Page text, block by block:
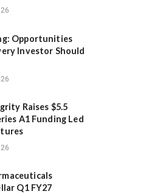
Opportunities
Investor Should
Raises $5.5
A1 Funding Led
Q1 FY27